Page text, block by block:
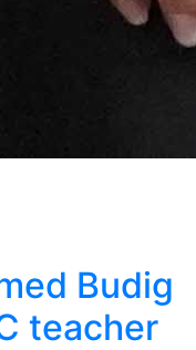
Budig
teacher